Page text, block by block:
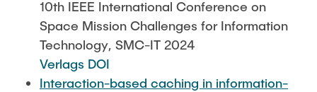
10th IEEE International Conference on
Space Mission Challenges for Information
Technology, SMC-IT 2024
Verlags DOI
Interaction-based caching in information-